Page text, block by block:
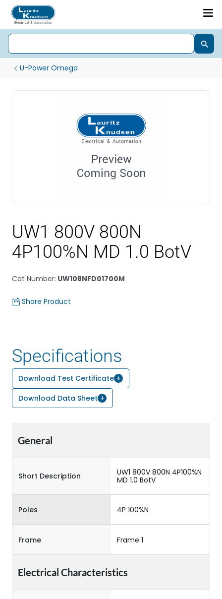
U-Power Omega
UW1 800V 800N
4P100%N MD 1.0 BotV
Cat Number: UW108NFD01700M
Share Product
Specifications
Download Test Certificate
Download Data Sheet
General
Short Description
UW1 800V 800N 4P100%N
MD 1.0 BotV
Poles 4P 100%N
Frame Frame 1
Electrical Characteristics